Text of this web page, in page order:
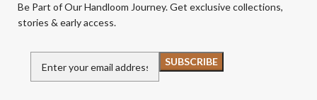
Be Part of Our Handloom Journey. Get exclusive collections,
stories & early access.